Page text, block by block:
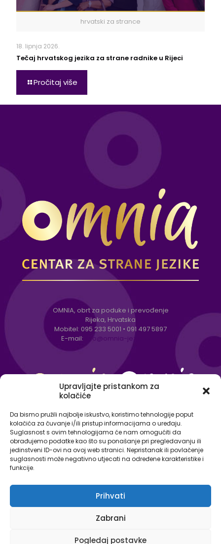
Upravljajte pristankom za
kolačiće
Da bismo pružili najbolje iskustvo, koristimo tehnologije poput
kolačića za čuvanje i/ili pristup informacijama o uređaju.
Suglasnost s ovim tehnologijama će nam omogućiti da
obrađujemo podatke kao što su ponašanje pri pregledavanju ili
jedinstveni ID-ovi na ovoj web stranici. Nepristanak ili povlačenje
suglasnosti može negativno utjecati na određene karakteristike i
funkcije.
Prihvati
Zabrani
Pogledaj postavke
hrvatski za strance
18. lipnja 2026.
Tečaj hrvatskog jezika za strane radnike u Rijeci
Pročitaj više
OMNIA, obrt za poduke i prevođenje
Rijeka, Hrvatska
Mobitel: 095 233 5001 • 091 497 5897
E-mail:
info@omnia-jezici.com
© Omnia - centar za strane jezike 2026. Sva prava